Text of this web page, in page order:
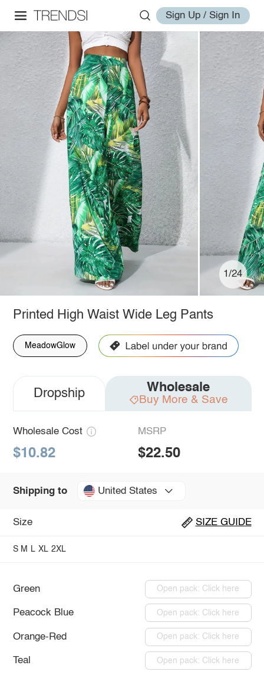
Sign Up / Sign In
1/24
Printed High Waist Wide Leg Pants
MeadowGlow
Dropship Wholesale
Buy More & Save
Wholesale Cost
$10.82
MSRP
$22.50
Shipping to United States
Size SIZE GUIDE
S M L XL 2XL
Green Open pack: Click here
Peacock Blue Open pack: Click here
Orange-Red Open pack: Click here
Teal Open pack: Click here